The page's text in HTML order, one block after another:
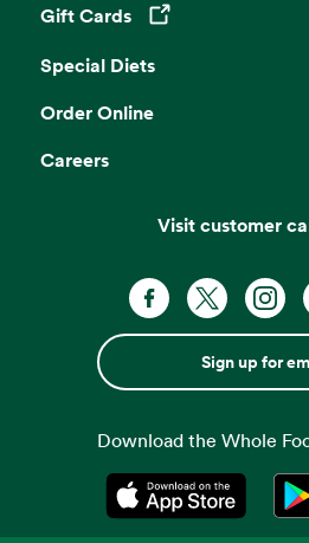
Gift Cards
Opens in a new tab
Special Diets
Order Online
Careers
Visit customer
Sign up for
Download the Whole
Opens in a